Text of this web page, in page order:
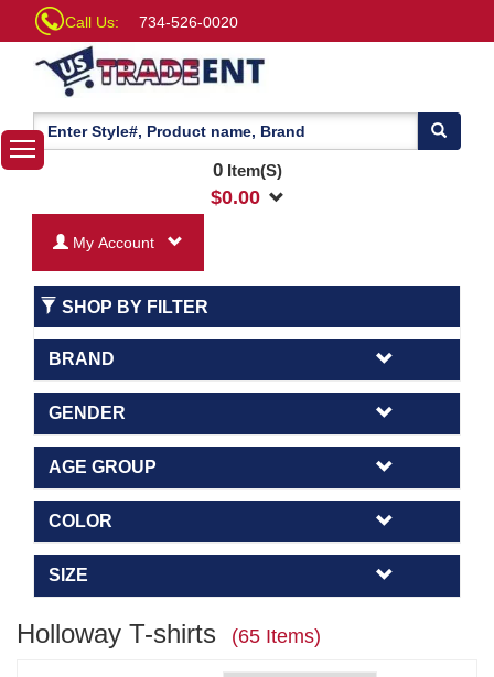
Call Us: 734-526-0020
0Item(S)
$0.00
My Account
SHOP BY FILTER
BRAND
GENDER
AGE GROUP
COLOR
SIZE
Holloway T-shirts (65 Items)